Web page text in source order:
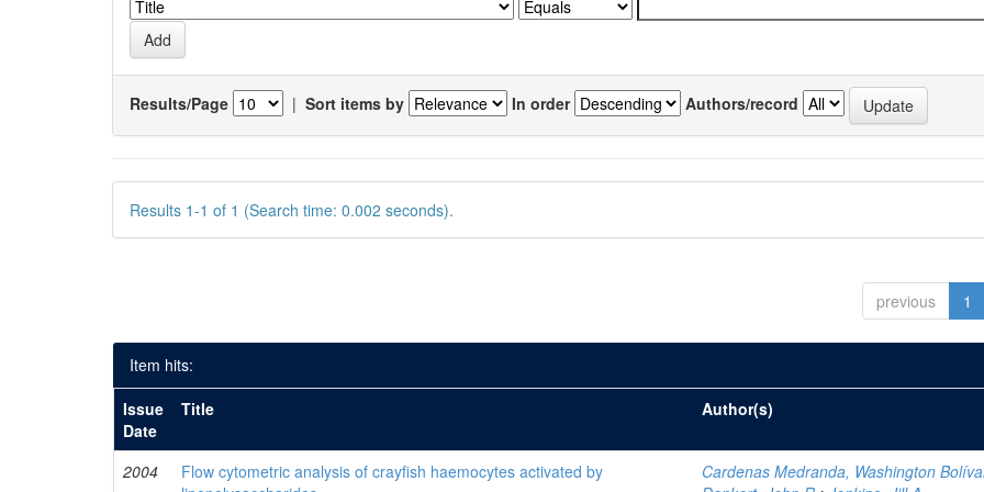
Results/Page | Sort items by In order Authors/record
Results 1-1 of 1 (Search time: 0.002 seconds).
previous 1
Item hits:
Issue
Date
Title Author(s)
2004
Flow cytometric analysis of crayfish haemocytes activated by
Cardenas Medranda, Washington